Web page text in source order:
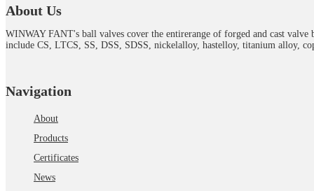
About Us
WINWAY FANT's ball valves cover the entirerange of forged and cast
include CS, LTCS, SS, DSS, SDSS, nickelalloy, hastelloy, titanium alloy,
Navigation
About
Products
Certificates
News